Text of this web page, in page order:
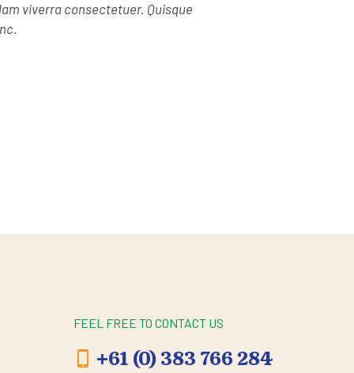
viverra consectetuer. Quisque
FEEL FREE TO CONTACT US
+61 (0) 383 766 284